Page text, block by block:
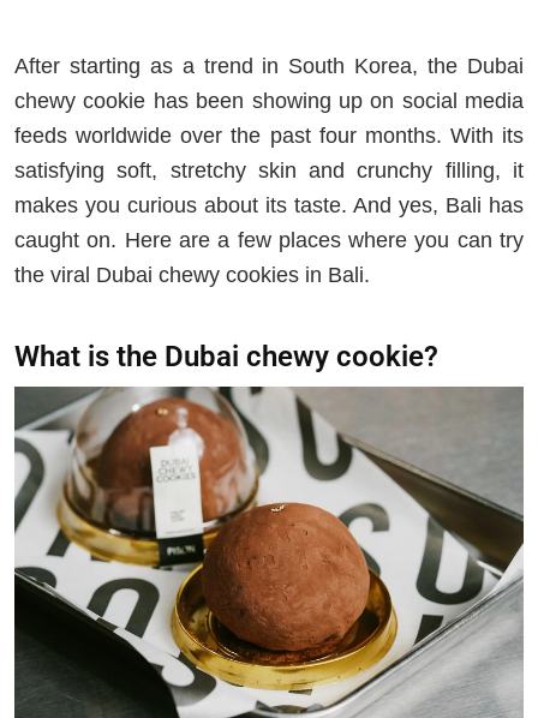
After starting as a trend in South Korea, the Dubai
chewy cookie has been showing up on social media
feeds worldwide over the past four months. With its
satisfying soft, stretchy skin and crunchy filling, it
makes you curious about its taste. And yes, Bali has
caught on. Here are a few places where you can try
the viral Dubai chewy cookies in Bali.
What is the Dubai chewy cookie?